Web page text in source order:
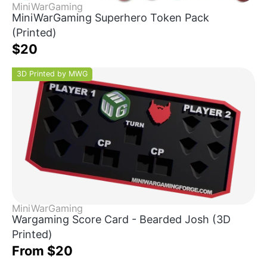
MiniWarGaming
MiniWarGaming Superhero Token Pack
(Printed)
$20
3D Printed by MWG
MiniWarGaming
Wargaming Score Card - Bearded Josh (3D
Printed)
From $20